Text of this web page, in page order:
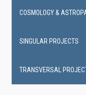
COSMOLOGY &
SINGULAR PROJECTS
TRANSVERSAL